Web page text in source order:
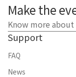
Make the
Know more about
Support
FAQ
News